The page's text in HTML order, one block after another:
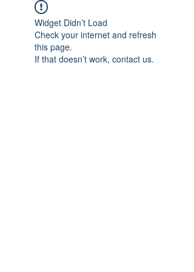
Widget Didn’t Load
Check your internet and refresh
this page.
If that doesn’t work, contact us.